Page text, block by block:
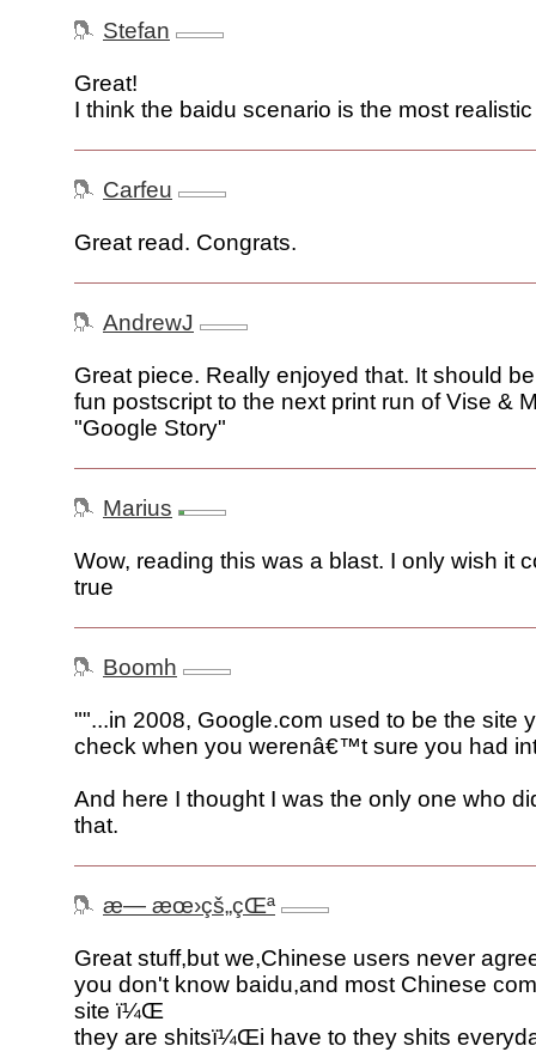
Stefan
Great!
I think the baidu scenario is the most
Carfeu
Great read. Congrats.
AndrewJ
Great piece. Really enjoyed that. It should
fun postscript to the next print run of Vise &
"Google Story"
Marius
Wow, reading this was a blast. I only wish it
true
Boomh
""...in 2008, Google.com used to be the site
check when you werenâ€™t sure you had
And here I thought I was the only one who
that.
æ— æœ›çš„çŒª
Great stuff,but we,Chinese users never
you don't know baidu,and most Chinese
site ï¼Œ
they are shitsï¼Œi have to they shits